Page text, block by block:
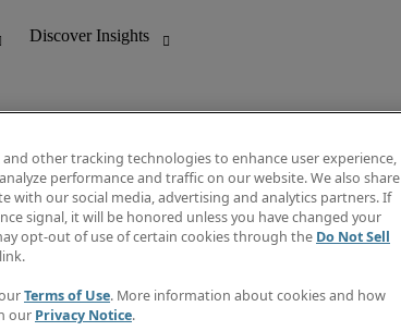
Discover Insights
Invoice
Job Directory
Create a job alert
Contact Us
and other tracking technologies to enhance user experience,
performance and traffic on our website. We also share
with our social media, advertising and analytics partners. If
signal, it will be honored unless you have changed your
opt-out of use of certain cookies through the Do Not Sell
link.
Terms of Use. More information about cookies and how
our Privacy Notice.